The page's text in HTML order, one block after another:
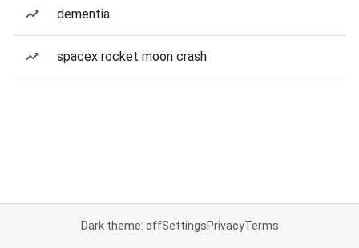
dementia
spacex rocket moon crash
Dark theme: offSettingsPrivacyTerms